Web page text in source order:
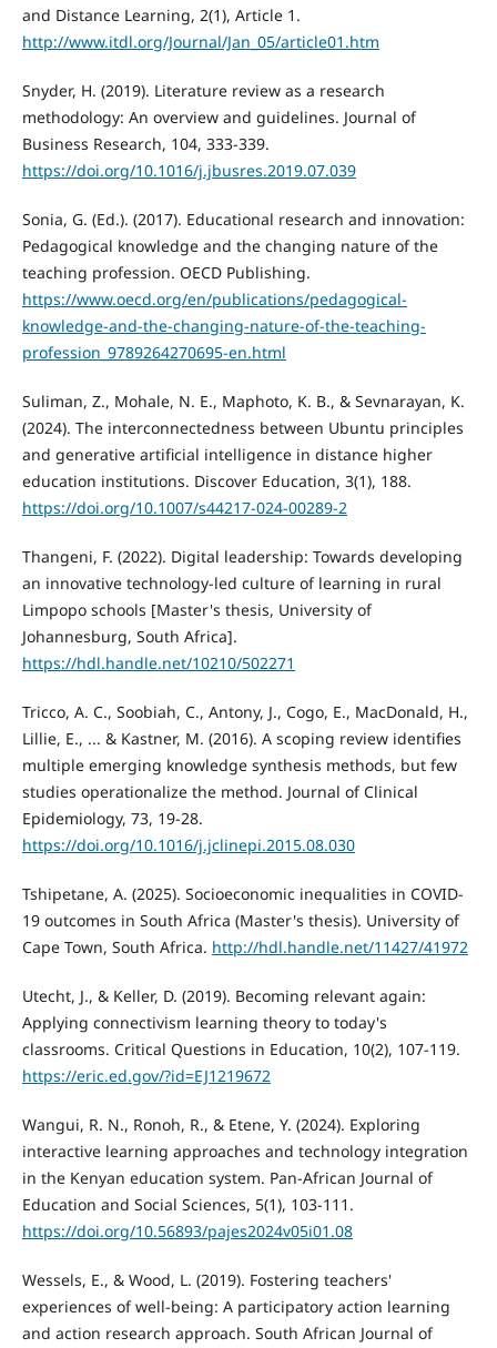
and Distance Learning, 2(1), Article 1.
http://www.itdl.org/Journal/Jan_05/article01.htm
Snyder, H. (2019). Literature review as a research
methodology: An overview and guidelines. Journal of
Business Research, 104, 333-339.
https://doi.org/10.1016/j.jbusres.2019.07.039
Sonia, G. (Ed.). (2017). Educational research and innovation:
Pedagogical knowledge and the changing nature of the
teaching profession. OECD Publishing.
https://www.oecd.org/en/publications/pedagogical-
knowledge-and-the-changing-nature-of-the-teaching-
profession_9789264270695-en.html
Suliman, Z., Mohale, N. E., Maphoto, K. B., & Sevnarayan, K.
(2024). The interconnectedness between Ubuntu principles
and generative artificial intelligence in distance higher
education institutions. Discover Education, 3(1), 188.
https://doi.org/10.1007/s44217-024-00289-2
Thangeni, F. (2022). Digital leadership: Towards developing
an innovative technology-led culture of learning in rural
Limpopo schools [Master's thesis, University of
Johannesburg, South Africa].
https://hdl.handle.net/10210/502271
Tricco, A. C., Soobiah, C., Antony, J., Cogo, E., MacDonald, H.,
Lillie, E., ... & Kastner, M. (2016). A scoping review identifies
multiple emerging knowledge synthesis methods, but few
studies operationalize the method. Journal of Clinical
Epidemiology, 73, 19-28.
https://doi.org/10.1016/j.jclinepi.2015.08.030
Tshipetane, A. (2025). Socioeconomic inequalities in COVID-
19 outcomes in South Africa (Master's thesis). University of
Cape Town, South Africa. http://hdl.handle.net/11427/41972
Utecht, J., & Keller, D. (2019). Becoming relevant again:
Applying connectivism learning theory to today's
classrooms. Critical Questions in Education, 10(2), 107-119.
https://eric.ed.gov/?id=EJ1219672
Wangui, R. N., Ronoh, R., & Etene, Y. (2024). Exploring
interactive learning approaches and technology integration
in the Kenyan education system. Pan-African Journal of
Education and Social Sciences, 5(1), 103-111.
https://doi.org/10.56893/pajes2024v05i01.08
Wessels, E., & Wood, L. (2019). Fostering teachers'
experiences of well-being: A participatory action learning
and action research approach. South African Journal of